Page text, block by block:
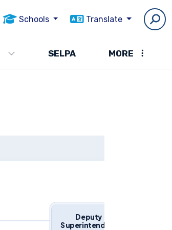
Schools Translate
SELPA MORE